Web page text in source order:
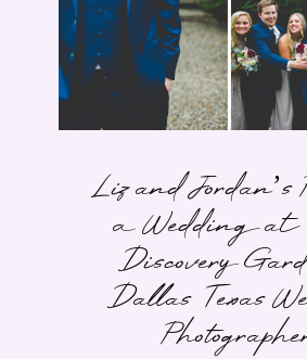
Liz and Jordan’s
a Wedding at
Discovery
Dallas Texas